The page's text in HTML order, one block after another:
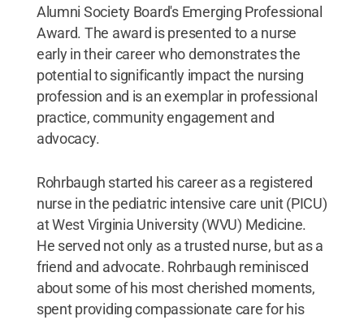
Alumni Society Board's Emerging Professional
Award. The award is presented to a nurse
early in their career who demonstrates the
potential to significantly impact the nursing
profession and is an exemplar in professional
practice, community engagement and
advocacy.
Rohrbaugh started his career as a registered
nurse in the pediatric intensive care unit (PICU)
at West Virginia University (WVU) Medicine.
He served not only as a trusted nurse, but as a
friend and advocate. Rohrbaugh reminisced
about some of his most cherished moments,
spent providing compassionate care for his